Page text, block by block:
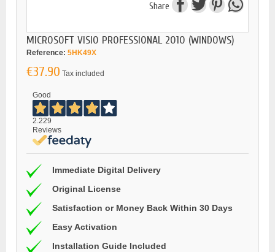
Share
MICROSOFT VISIO PROFESSIONAL 2010 (WINDOWS)
Reference: 5HK49X
€37.90 Tax included
Good
2.229
Reviews
Immediate Digital Delivery
Original License
Satisfaction or Money Back Within 30 Days
Easy Activation
Installation Guide Included